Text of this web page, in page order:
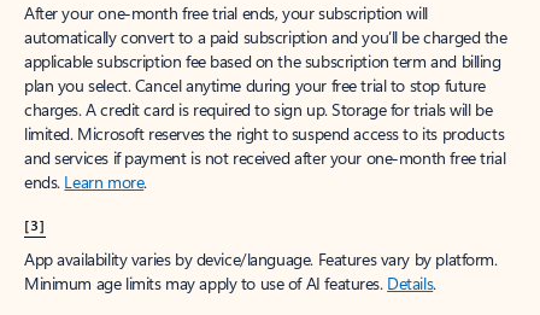
After your one-month free trial ends, your subscription will
automatically convert to a paid subscription and you’ll be charged the
applicable subscription fee based on the subscription term and billing
plan you select. Cancel anytime during your free trial to stop future
charges. A credit card is required to sign up. Storage for trials will be
limited. Microsoft reserves the right to suspend access to its products
and services if payment is not received after your one-month free trial
ends. Learn more.
[3]
App availability varies by device/language. Features vary by platform.
Minimum age limits may apply to use of AI features. Details.